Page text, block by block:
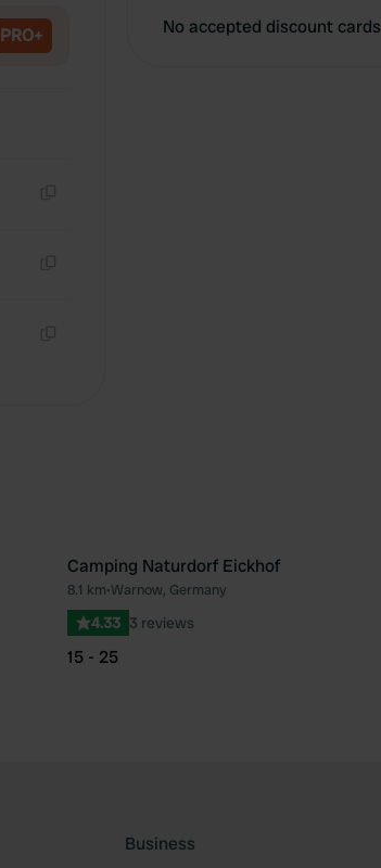
PRO+ No accepted discount cards
Favourite
Camping Naturdorf Eickhof
8.1 km•Warnow, Germany
4.33 3 reviews
15 - 25
Business